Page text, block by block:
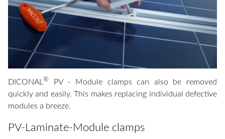
DICONAL®
PV - Module clamps can also be removed
quickly and easily. This makes replacing individual defective
modules a breeze.
PV-Laminate-Module clamps